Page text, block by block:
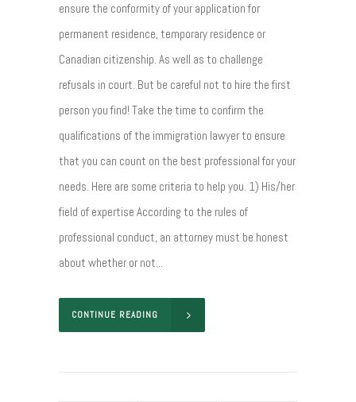
ensure the conformity of your application for
permanent residence, temporary residence or
Canadian citizenship. As well as to challenge
refusals in court. But be careful not to hire the first
person you find! Take the time to confirm the
qualifications of the immigration lawyer to ensure
that you can count on the best professional for your
needs. Here are some criteria to help you. 1) His/her
field of expertise According to the rules of
professional conduct, an attorney must be honest
about whether or not...
CONTINUE READING